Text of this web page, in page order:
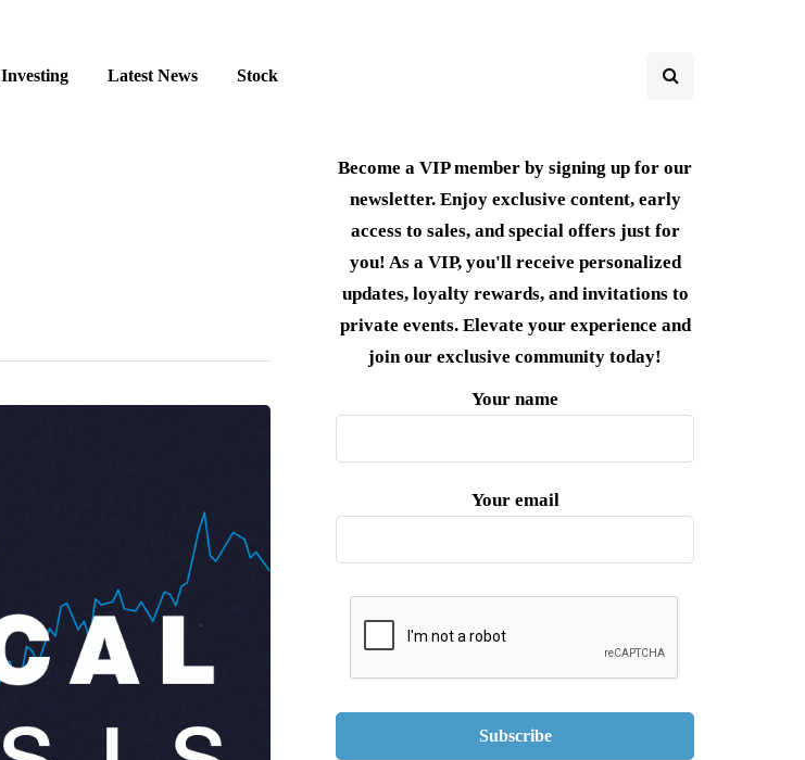
Investing Latest News Stock
Become a VIP member by signing up for our
newsletter. Enjoy exclusive content, early
access to sales, and special offers just for
you! As a VIP, you'll receive personalized
updates, loyalty rewards, and invitations to
private events. Elevate your experience and
join our exclusive community today!
Your name
Your email